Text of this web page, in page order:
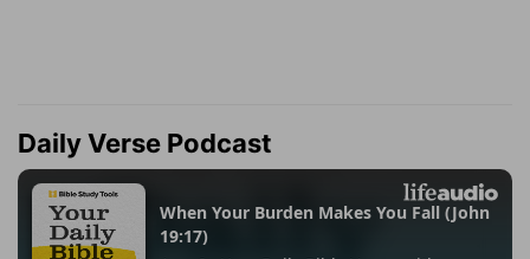
Daily Verse Podcast